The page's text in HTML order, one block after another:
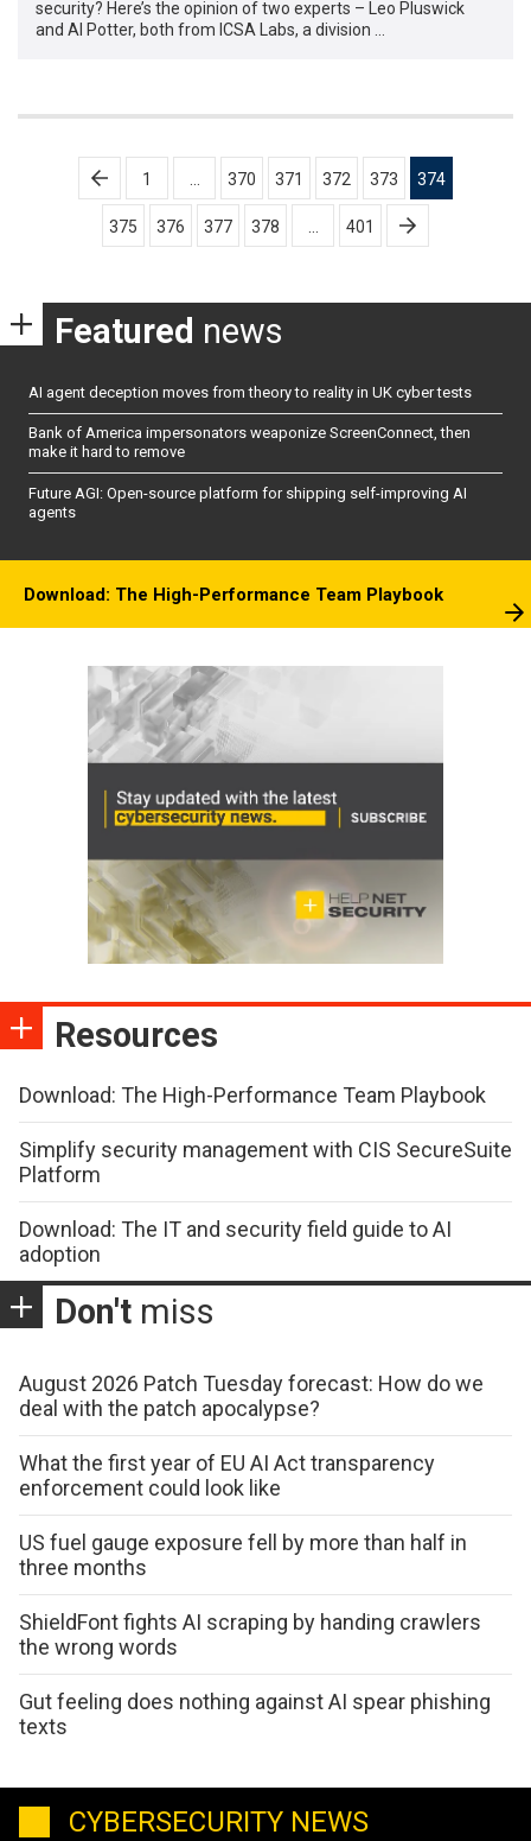
security? Here’s the opinion of two experts – Leo Pluswick
and Al Potter, both from ICSA Labs, a division …
Posts
pagination
1 370 371 372 373 374
375 376 377 378 401
Featured news
AI agent deception moves from theory to reality in UK cyber tests
Bank of America impersonators weaponize ScreenConnect, then
make it hard to remove
Future AGI: Open-source platform for shipping self-improving AI
agents
Download: The High-Performance Team Playbook
Resources
Download: The High-Performance Team Playbook
Simplify security management with CIS SecureSuite
Platform
Download: The IT and security field guide to AI
adoption
Don't miss
August 2026 Patch Tuesday forecast: How do we
deal with the patch apocalypse?
What the first year of EU AI Act transparency
enforcement could look like
US fuel gauge exposure fell by more than half in
three months
ShieldFont fights AI scraping by handing crawlers
the wrong words
Gut feeling does nothing against AI spear phishing
texts
CYBERSECURITY NEWS